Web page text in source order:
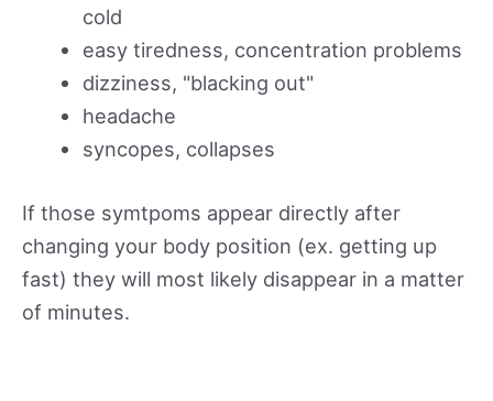
cold
easy tiredness, concentration problems
dizziness, "blacking out"
headache
syncopes, collapses
If those symtpoms appear directly after
changing your body position (ex. getting up
fast) they will most likely disappear in a matter
of minutes.